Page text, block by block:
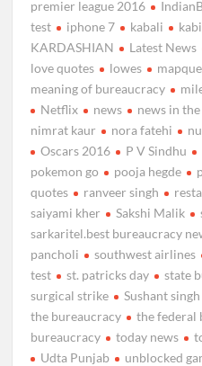
premier league 2016
test
iphone 7 kabali
KARDASHIAN
Latest News
love quotes
lowes
meaning of bureaucracy
Netflix
news news in
nimrat kaur
nora fatehi
Oscars 2016
P V Sindhu
pokemon go
pooja hegde
quotes
ranveer singh
saiyami kher
Sakshi Malik
sarkaritel.best bureaucracy
pancholi
southwest airlines
test
st. patricks day state
surgical strike
Sushant
the bureaucracy
the federal
bureaucracy
today news
Udta Punjab
unblocked